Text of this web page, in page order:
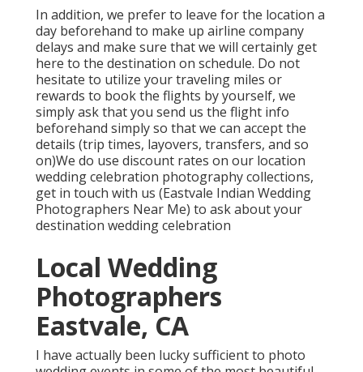
In addition, we prefer to leave for the location a
day beforehand to make up airline company
delays and make sure that we will certainly get
here to the destination on schedule. Do not
hesitate to utilize your traveling miles or
rewards to book the flights by yourself, we
simply ask that you send us the flight info
beforehand simply so that we can accept the
details (trip times, layovers, transfers, and so
on)We do use discount rates on our location
wedding celebration photography collections,
get in touch with us (Eastvale Indian Wedding
Photographers Near Me) to ask about your
destination wedding celebration
Local Wedding
Photographers
Eastvale, CA
I have actually been lucky sufficient to photo